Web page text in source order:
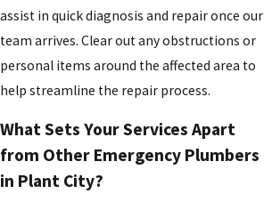
assist in quick diagnosis and repair once our
team arrives. Clear out any obstructions or
personal items around the affected area to
help streamline the repair process.
What Sets Your Services Apart
from Other Emergency Plumbers
in Plant City?